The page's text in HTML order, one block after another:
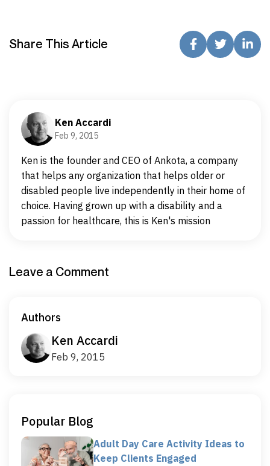
Share This Article
Ken Accardi
Feb 9, 2015
Ken is the founder and CEO of Ankota, a company
that helps any organization that helps older or
disabled people live independently in their home of
choice. Having grown up with a disability and a
passion for healthcare, this is Ken's mission
Leave a Comment
Authors
Ken Accardi
Feb 9, 2015
Popular Blog
Adult Day Care Activity Ideas to
Keep Clients Engaged